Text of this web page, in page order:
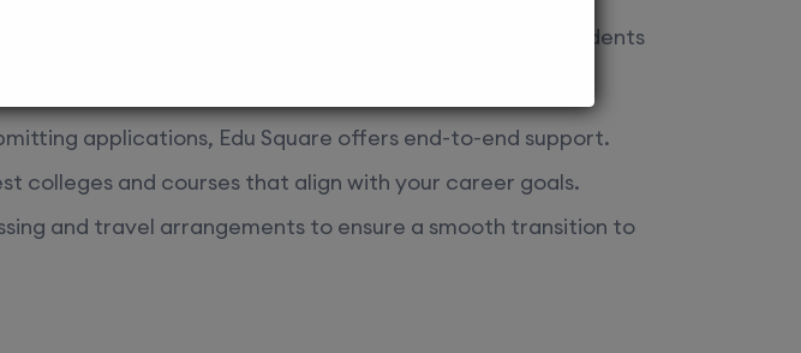
and career aspirations. Here’s how we assist students
applications, Edu Square offers end-to-end support.
colleges and courses that align with your career goals.
and travel arrangements to ensure a smooth transition to